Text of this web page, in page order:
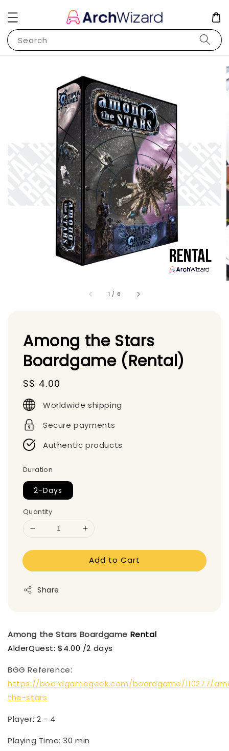
Search
1 / 6
Among the Stars
Boardgame (Rental)
Regular
price
S$ 4.00
Worldwide shipping
Secure payments
Authentic products
Duration
2-Days
Quantity
Add to Cart
Share
Among the Stars Boardgame Rental
AlderQuest: $4.00 /2 days
BGG Reference:
https://boardgamegeek.com/boardgame/110277/
the-stars
Player: 2 - 4
Playing Time: 30 min